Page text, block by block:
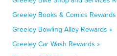
Greeley Books & Comics Rewards
Greeley Bowling Alley Rewards »
Greeley Car Wash Rewards »